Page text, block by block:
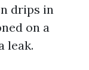
drips in
on a
leak.